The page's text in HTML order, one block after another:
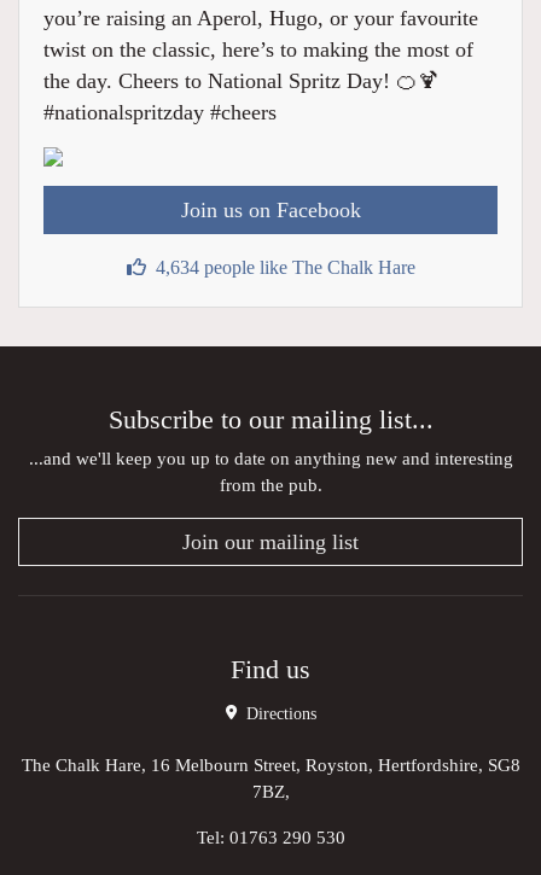
you’re raising an Aperol, Hugo, or your favourite
twist on the classic, here’s to making the most of
the day. Cheers to National Spritz Day! 🍊🍹
#nationalspritzday #cheers
Join us on Facebook
4,634 people like The Chalk Hare
Subscribe to our mailing list...
...and we'll keep you up to date on anything new and interesting
from the pub.
Join our mailing list
Find us
Directions
The Chalk Hare, 16 Melbourn Street, Royston, Hertfordshire, SG8
7BZ,
Tel: 01763 290 530